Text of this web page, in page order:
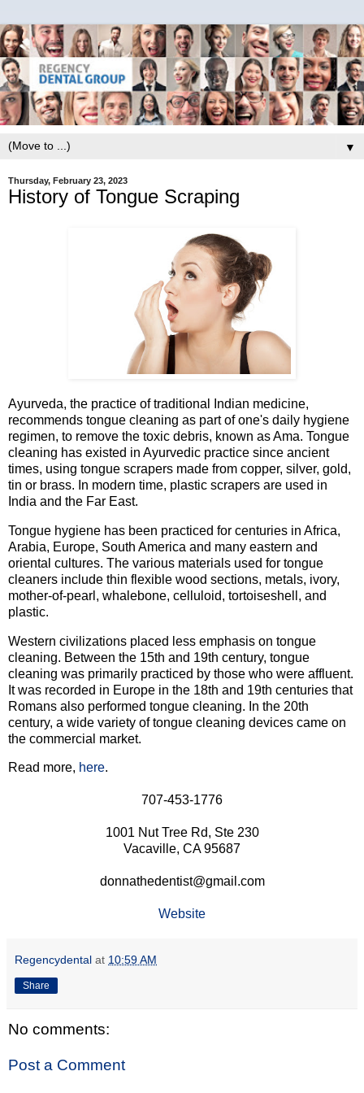
▼
Thursday, February 23, 2023
History of Tongue Scraping
Ayurveda, the practice of traditional Indian medicine,
recommends tongue cleaning as part of one's daily hygiene
regimen, to remove the toxic debris, known as Ama. Tongue
cleaning has existed in Ayurvedic practice since ancient
times, using tongue scrapers made from copper, silver, gold,
tin or brass. In modern time, plastic scrapers are used in
India and the Far East.
Tongue hygiene has been practiced for centuries in Africa,
Arabia, Europe, South America and many eastern and
oriental cultures. The various materials used for tongue
cleaners include thin flexible wood sections, metals, ivory,
mother-of-pearl, whalebone, celluloid, tortoiseshell, and
plastic.
Western civilizations placed less emphasis on tongue
cleaning. Between the 15th and 19th century, tongue
cleaning was primarily practiced by those who were affluent.
It was recorded in Europe in the 18th and 19th centuries that
Romans also performed tongue cleaning. In the 20th
century, a wide variety of tongue cleaning devices came on
the commercial market.
Read more, here.
707-453-1776
1001 Nut Tree Rd, Ste 230
Vacaville, CA 95687
donnathedentist@gmail.com
Website
Regencydental at 10:59 AM
Share
No comments:
Post a Comment